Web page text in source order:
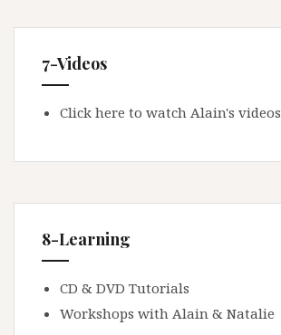
7-Videos
Click here to watch Alain's videos
8-Learning
CD & DVD Tutorials
Workshops with Alain & Natalie